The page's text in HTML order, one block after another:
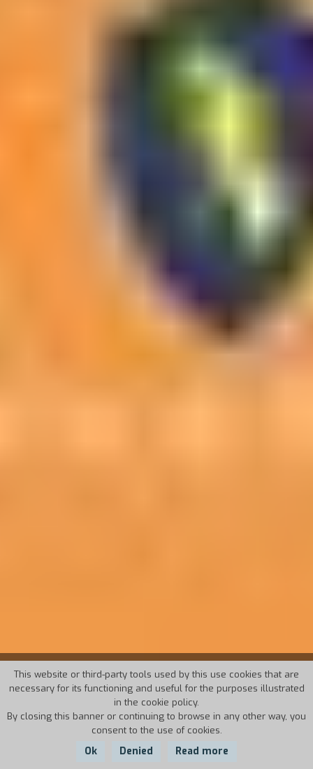
19° TORINO FILM FESTIVAL
November, 15-23 2001
Director: Stefano Della Casa
This website or third-party tools used by this use cookies that are
necessary for its functioning and useful for the purposes illustrated
in the cookie policy.
By closing this banner or continuing to browse in any other way, you
consent to the use of cookies.
Ok Denied Read more